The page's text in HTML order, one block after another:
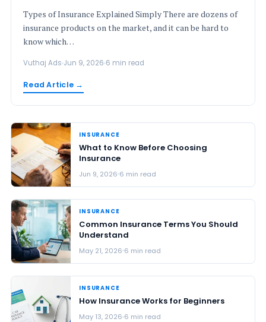
Types of Insurance Explained Simply There are dozens of
insurance products on the market, and it can be hard to
know which…
Vuthaj Ads Jun 9, 2026 6 min read
Read Article →
INSURANCE
What to Know Before Choosing
Insurance
Jun 9, 2026 6 min read
INSURANCE
Common Insurance Terms You Should
Understand
May 21, 2026 6 min read
INSURANCE
How Insurance Works for Beginners
May 13, 2026 6 min read